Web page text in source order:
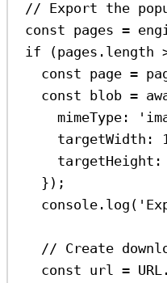
// Export the
const pages =
if (pages . length
const page =
const
blob =
mimeType:
targetWidth:
targetHeight:
});
console . log (
// Create
const url = URL .